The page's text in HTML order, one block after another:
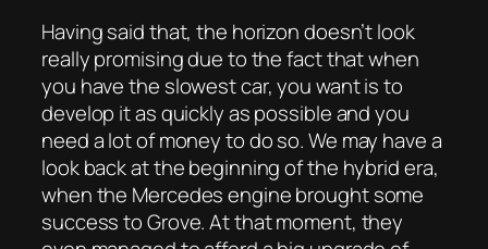
Having said that, the horizon doesn’t look
really promising due to the fact that when
you have the slowest car, you want is to
develop it as quickly as possible and you
need a lot of money to do so. We may have a
look back at the beginning of the hybrid era,
when the Mercedes engine brought some
success to Grove. At that moment, they